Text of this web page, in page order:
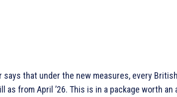
says that under the new measures, every
as from April ’26. This is in a package worth an